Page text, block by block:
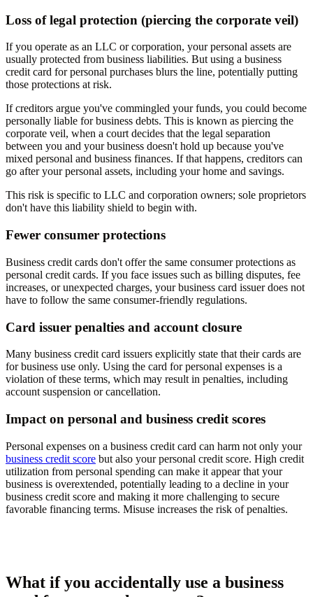
Loss of legal protection (piercing the corporate veil)
If you operate as an LLC or corporation, your personal assets are
usually protected from business liabilities. But using a business
credit card for personal purchases blurs the line, potentially putting
those protections at risk.
If creditors argue you've commingled your funds, you could become
personally liable for business debts. This is known as piercing the
corporate veil, when a court decides that the legal separation
between you and your business doesn't hold up because you've
mixed personal and business finances. If that happens, creditors can
go after your personal assets, including your home and savings.
This risk is specific to LLC and corporation owners; sole proprietors
don't have this liability shield to begin with.
Fewer consumer protections
Business credit cards don't offer the same consumer protections as
personal credit cards. If you face issues such as billing disputes, fee
increases, or unexpected charges, your business card issuer does not
have to follow the same consumer-friendly regulations.
Card issuer penalties and account closure
Many business credit card issuers explicitly state that their cards are
for business use only. Using the card for personal expenses is a
violation of these terms, which may result in penalties, including
account suspension or cancellation.
Impact on personal and business credit scores
Personal expenses on a business credit card can harm not only your
business credit score but also your personal credit score. High credit
utilization from personal spending can make it appear that your
business is overextended, potentially leading to a decline in your
business credit score and making it more challenging to secure
favorable financing terms. Misuse increases the risk of penalties.
What if you accidentally use a business